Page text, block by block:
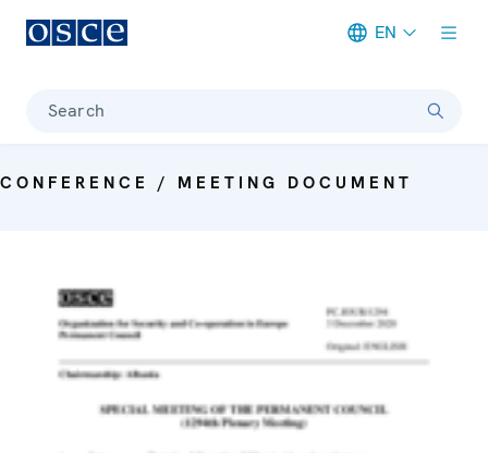
EN
Search
CONFERENCE / MEETING DOCUMENT